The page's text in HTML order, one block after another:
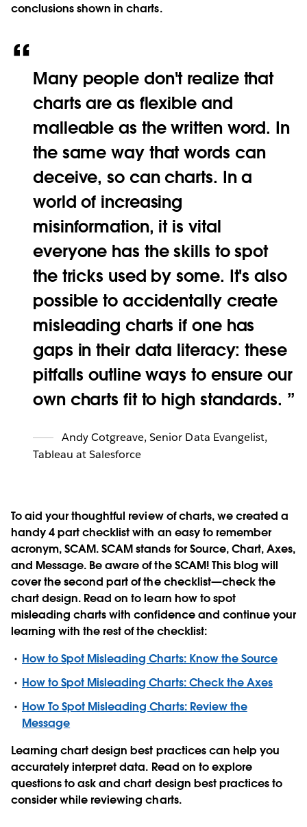
conclusions shown in charts.
Many people don't realize that
charts are as flexible and
malleable as the written word. In
the same way that words can
deceive, so can charts. In a
world of increasing
misinformation, it is vital
everyone has the skills to spot
the tricks used by some. It's also
possible to accidentally create
misleading charts if one has
gaps in their data literacy: these
pitfalls outline ways to ensure our
own charts fit to high standards.
Andy Cotgreave, Senior Data Evangelist,
Tableau at Salesforce
To aid your thoughtful review of charts, we created a
handy 4 part checklist with an easy to remember
acronym, SCAM. SCAM stands forSource,Chart,Axes,
and Message. Be aware of the SCAM! This blog will
cover the second part of the checklist—check the
chart design. Read on to learn how to spot
misleading charts with confidence and continue your
learning with the rest of the checklist:
How to Spot Misleading Charts: Know the Source
How to Spot Misleading Charts: Check the Axes
How To Spot Misleading Charts: Review the
Message
Learning chart design best practices can help you
accurately interpret data. Read on to explore
questions to ask and chart design best practices to
consider while reviewing charts.